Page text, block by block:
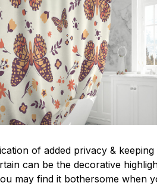
of added privacy & keeping
can be the decorative
may find it bothersome when